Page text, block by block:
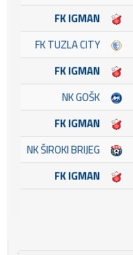
FK IGMAN
FK TUZLA CITY
FK IGMAN
NK GOŠK
FK IGMAN
NK ŠIROKI BRIJEG
FK IGMAN